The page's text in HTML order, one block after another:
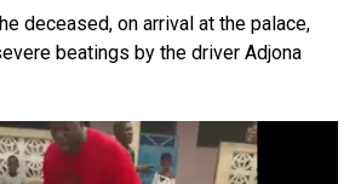
deceased, on arrival at the palace,
beatings by the driver Adjona